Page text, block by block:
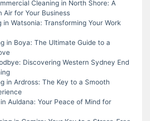
Cleaning in North Shore: A
Air for Your Business
in Watsonia: Transforming Your Work
in Boya: The Ultimate Guide to a
Discovering Western Sydney End
in Ardross: The Key to a Smooth
Auldana: Your Peace of Mind for